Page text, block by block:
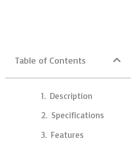
Table of Contents
Description
Specifications
Features